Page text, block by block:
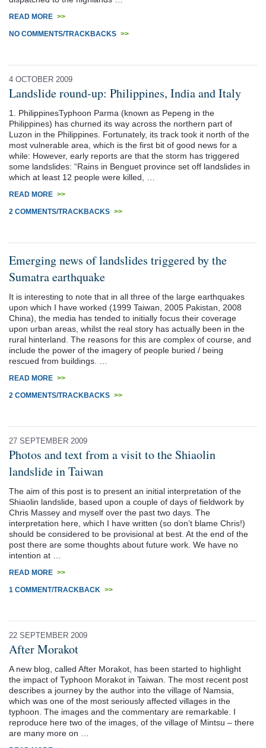
READ MORE >>
NO COMMENTS/TRACKBACKS >>
4 OCTOBER 2009
Landslide round-up: Philippines, India and Italy
1. PhilippinesTyphoon Parma (known as Pepeng in the
Philippines) has churned its way across the northern part of
Luzon in the Philippines. Fortunately, its track took it north of the
most vulnerable area, which is the first bit of good news for a
while: However, early reports are that the storm has triggered
some landslides: “Rains in Benguet province set off landslides in
which at least 12 people were killed, …
READ MORE >>
2 COMMENTS/TRACKBACKS >>
Emerging news of landslides triggered by the
Sumatra earthquake
It is interesting to note that in all three of the large earthquakes
upon which I have worked (1999 Taiwan, 2005 Pakistan, 2008
China), the media has tended to initially focus their coverage
upon urban areas, whilst the real story has actually been in the
rural hinterland. The reasons for this are complex of course, and
include the power of the imagery of people buried / being
rescued from buildings. …
READ MORE >>
2 COMMENTS/TRACKBACKS >>
27 SEPTEMBER 2009
Photos and text from a visit to the Shiaolin
landslide in Taiwan
The aim of this post is to present an initial interpretation of the
Shiaolin landslide, based upon a couple of days of fieldwork by
Chris Massey and myself over the past two days. The
interpretation here, which I have written (so don’t blame Chris!)
should be considered to be provisional at best. At the end of the
post there are some thoughts about future work. We have no
intention at …
READ MORE >>
1 COMMENT/TRACKBACK >>
22 SEPTEMBER 2009
After Morakot
A new blog, called After Morakot, has been started to highlight
the impact of Typhoon Morakot in Taiwan. The most recent post
describes a journey by the author into the village of Namsia,
which was one of the most seriously affected villages in the
typhoon. The images and the commentary are remarkable. I
reproduce here two of the images, of the village of Mintsu – there
are many more on …